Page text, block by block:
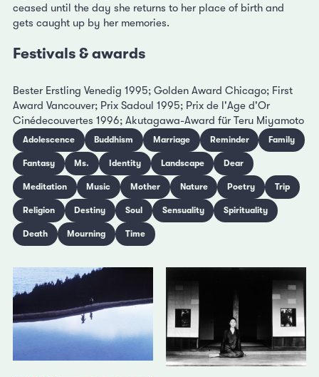
ceased until the day she returns to her place of birth and
gets caught up by her memories.
Festivals & awards
Bester Erstling Venedig 1995; Golden Award Chicago; First
Award Vancouver; Prix Sadoul 1995; Prix de l'Age d'Or
Cinédecouvertes 1996; Akutagawa-Award für Teru Miyamoto
Adolescence Buddhism Marriage Reminder Family
Fantasy Ms. Identity Landscape Dear
Meditation Music Mother Nature Poetry Trip
Religion Destiny Soul Sensuality Spirituality
Death Mourning Time